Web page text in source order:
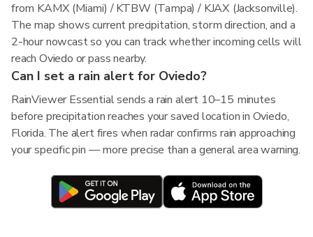
from KAMX (Miami) / KTBW (Tampa) / KJAX (Jacksonville).
The map shows current precipitation, storm direction, and a
2-hour nowcast so you can track whether incoming cells will
reach Oviedo or pass nearby.
Can I set a rain alert for Oviedo?
RainViewer Essential sends a rain alert 10–15 minutes
before precipitation reaches your saved location in Oviedo,
Florida. The alert fires when radar confirms rain approaching
your specific pin — more precise than a general area warning.